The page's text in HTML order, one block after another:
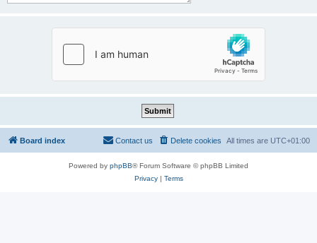
Board index All times are UTC+01:00
Delete cookies
Contact us
Powered by phpBB® Forum Software © phpBB Limited
Privacy| Terms